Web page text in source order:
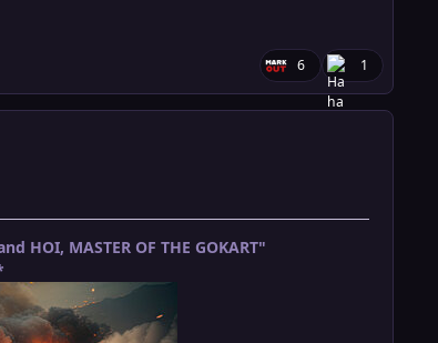
6 1
HOI, MASTER OF THE GOKART"